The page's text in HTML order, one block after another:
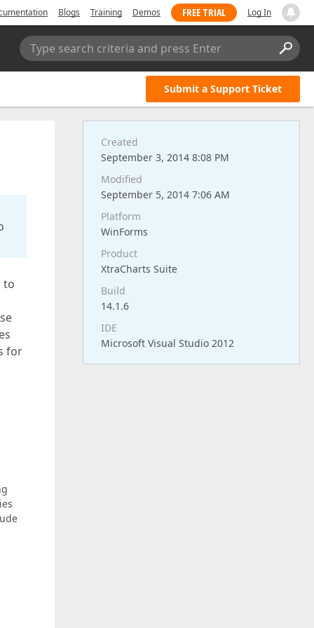
Blogs Training Demos FREE TRIAL Log In
Type search criteria and press Enter
Submit a Support Ticket
to
for
Created
September 3, 2014 8:08 PM
Modified
September 5, 2014 7:06 AM
Platform
WinForms
Product
XtraCharts Suite
Build
14.1.6
IDE
Microsoft Visual Studio 2012